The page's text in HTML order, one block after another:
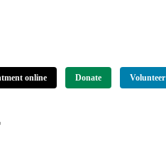
online Donate Volunteer